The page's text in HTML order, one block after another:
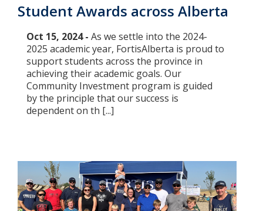
Student Awards across Alberta
Oct 15, 2024 - As we settle into the 2024-
2025 academic year, FortisAlberta is proud to
support students across the province in
achieving their academic goals. Our
Community Investment program is guided
by the principle that our success is
dependent on th [...]